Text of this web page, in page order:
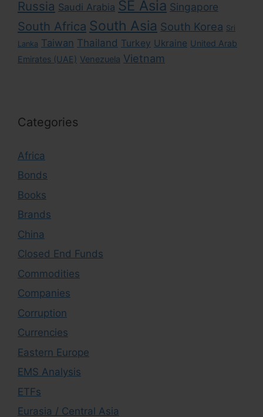
Russia Saudi Arabia SE Asia Singapore
South Africa South Asia South Korea Sri
Lanka Taiwan Thailand Turkey Ukraine United Arab
Emirates (UAE) Venezuela Vietnam
Categories
Africa
Bonds
Books
Brands
China
Closed End Funds
Commodities
Companies
Corruption
Currencies
Eastern Europe
EMS Analysis
ETFs
Eurasia / Central Asia